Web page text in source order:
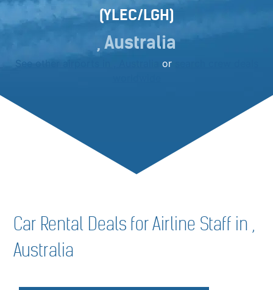
(YLEC/LGH)
, Australia
See other airports in , Australia or
Car Rental Deals for Airline Staff in ,
Australia